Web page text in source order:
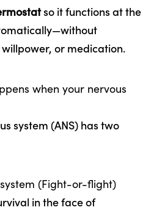
so it functions at the
or medication.
when your nervous
system (ANS) has two
(Fight-or-flight)
in the face of